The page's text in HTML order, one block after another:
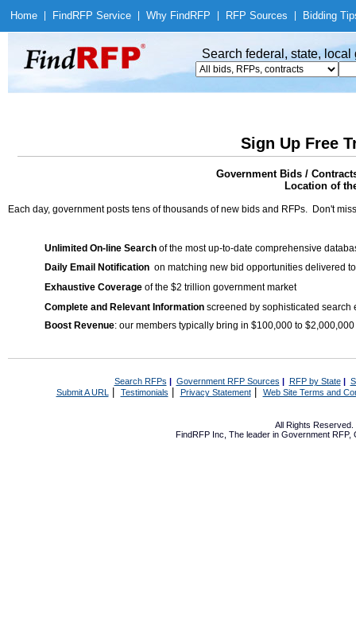
Home Find RFP Service Why Find RFP RFP Sources Bidding
Search federal, state,
Sign Up Free
Government Bids /
Location of
Each day, government posts tens of thousands of new bids and RFPs. Don't
Unlimited On-line Search of the most up-to-date comprehensive
Daily Email Notification on matching new bid opportunities delivered
Exhaustive Coverage of the $2 trillion government market
Complete and Relevant Information screened by sophisticated search
Boost Revenue: our members typically bring in $100,000 to
Search RFPs | Government RFP Sources | RFP by State|
Submit A URL | Testimonials Privacy Statement| Web Site Terms and
All Rights Reserved.
FindRFP Inc, The leader in Government RFP,